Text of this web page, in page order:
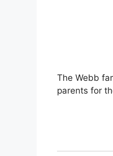
The Webb
parents for